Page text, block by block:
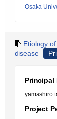
Osaka
Etiology
disease
Principal
yamashiro
Project